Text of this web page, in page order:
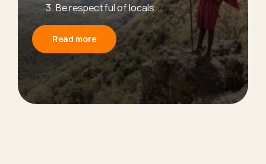
Be respectful of locals.
Read more